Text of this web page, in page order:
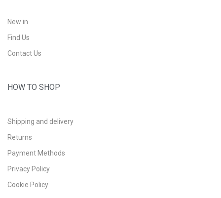
New in
Find Us
Contact Us
HOW TO SHOP
Shipping and delivery
Returns
Payment Methods
Privacy Policy
Cookie Policy